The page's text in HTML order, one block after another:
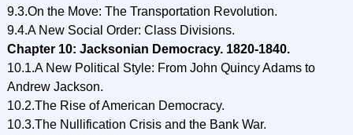
9.3.On the Move: The Transportation Revolution.
9.4.A New Social Order: Class Divisions.
Chapter 10: Jacksonian Democracy. 1820-1840.
10.1.A New Political Style: From John Quincy Adams to
Andrew Jackson.
10.2.The Rise of American Democracy.
10.3.The Nullification Crisis and the Bank War.